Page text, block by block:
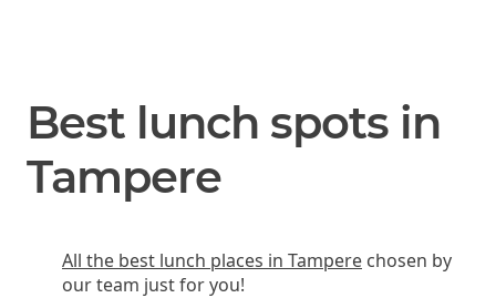
Best lunch spots in
Tampere
All the best lunch places in Tampere chosen by
our team just for you!